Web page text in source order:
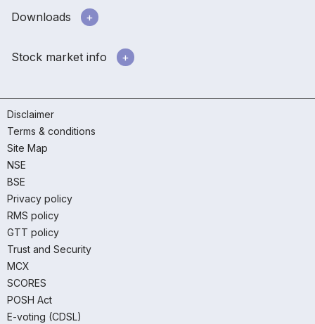
Downloads
Stock market info
Disclaimer
Terms & conditions
Site Map
NSE
BSE
Privacy policy
RMS policy
GTT policy
Trust and Security
MCX
SCORES
POSH Act
E-voting (CDSL)